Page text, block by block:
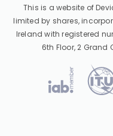
This is a website of
limited by shares,
Ireland with registered
6th Floor, 2 Grand